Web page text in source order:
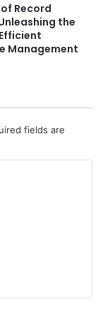
Record
the
Management
fields are